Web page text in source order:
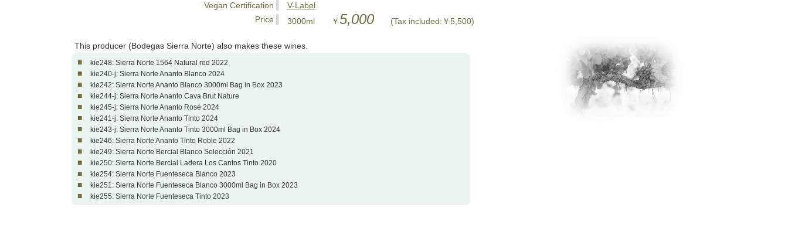
Vegan Certification
V-Label
Price
3000ml ￥5,000 (Tax included:￥5,500)
This producer (Bodegas Sierra Norte) also makes these wines.
■
kie248: Sierra Norte 1564 Natural red 2022
■ kie240-j: Sierra Norte Ananto Blanco 2024
■ kie242: Sierra Norte Ananto Blanco 3000ml Bag in Box 2023
■ kie244-j: Sierra Norte Ananto Cava Brut Nature
■ kie245-j: Sierra Norte Ananto Rosé 2024
■ kie241-j: Sierra Norte Ananto Tinto 2024
■ kie243-j: Sierra Norte Ananto Tinto 3000ml Bag in Box 2024
■ kie246: Sierra Norte Ananto Tinto Roble 2022
■ kie249: Sierra Norte Bercial Blanco Selección 2021
■ kie250: Sierra Norte Bercial Ladera Los Cantos Tinto 2020
■ kie254: Sierra Norte Fuenteseca Blanco 2023
■ kie251: Sierra Norte Fuenteseca Blanco 3000ml Bag in Box 2023
■ kie255: Sierra Norte Fuenteseca Tinto 2023